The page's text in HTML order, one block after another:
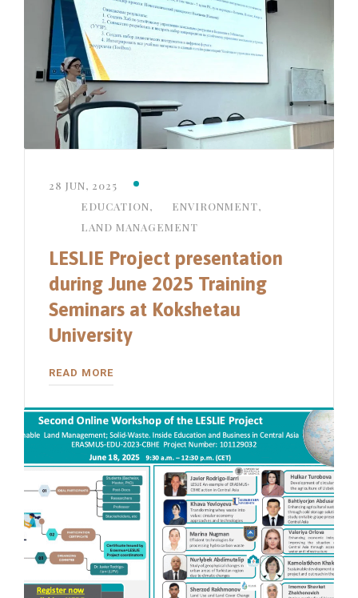
28 JUN, 2025
EDUCATION, ENVIRONMENT,
LAND MANAGEMENT
LESLIE Project presentation
during June 2025 Training
Seminars at Kokshetau
University
READ MORE